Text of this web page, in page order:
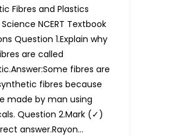
Fibres and Plastics
NCERT Textbook
Question 1.Explain why
are called
fibres are
fibres because
made by man using
Question 2.Mark (✓)
answer.Rayon…